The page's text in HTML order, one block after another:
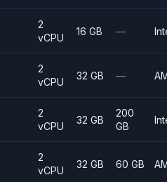
2
vCPU
16 GB —
2
vCPU
32 GB —
2
vCPU
32 GB
200
GB
2
vCPU
32 GB 60 GB